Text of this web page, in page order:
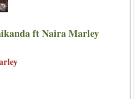
ft Naira Marley